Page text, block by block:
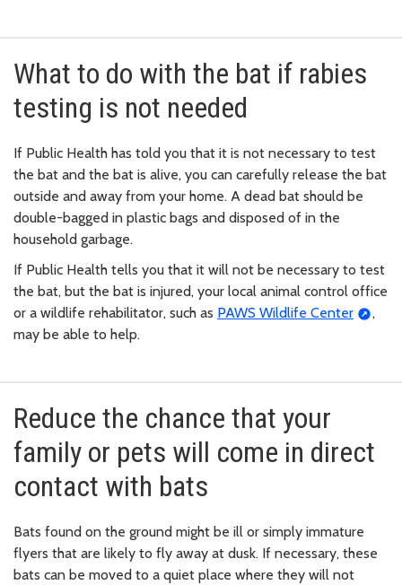
What to do with the bat if rabies
testing is not needed
If Public Health has told you that it is not necessary to test
the bat and the bat is alive, you can carefully release the bat
outside and away from your home. A dead bat should be
double-bagged in plastic bags and disposed of in the
household garbage.
If Public Health tells you that it will not be necessary to test
the bat, but the bat is injured, your local animal control office
or a wildlife rehabilitator, such as PAWS Wildlife Center
,
may be able to help.
Reduce the chance that your
family or pets will come in direct
contact with bats
Bats found on the ground might be ill or simply immature
flyers that are likely to fly away at dusk. If necessary, these
bats can be moved to a quiet place where they will not